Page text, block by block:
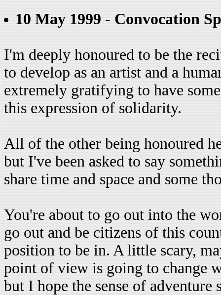
10 May 1999 - Convocation
I'm deeply honoured to be the
to develop as an artist and a
extremely gratifying to have
this expression of solidarity.
All of the other being honoured
but I've been asked to say
share time and space and some
You're about to go out into the
go out and be citizens of this
position to be in. A little scary,
point of view is going to change
but I hope the sense of